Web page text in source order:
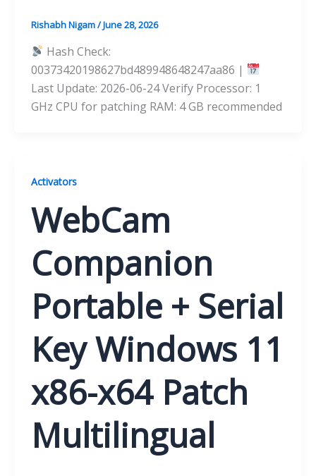
Rishabh Nigam/June 28, 2026
Hash Check:
00373420198627bd489948648247aa86 |
Last Update: 2026-06-24 Verify Processor: 1
GHz CPU for patching RAM: 4 GB recommended
Activators
WebCam
Companion
Portable + Serial
Key Windows 11
x86-x64 Patch
Multilingual